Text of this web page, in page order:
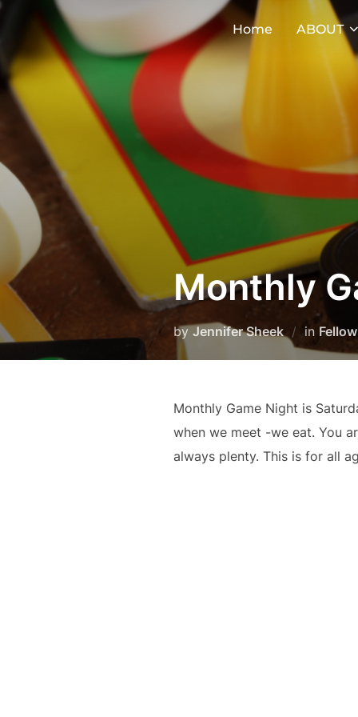
Skip
content
Home ABOUT
Monthly
byJennifer Sheek in
Monthly Game Night is
when we meet -we eat. You
always plenty. This is for all